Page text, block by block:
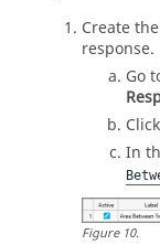
Create
response.
Go
Click
In
Figure10.